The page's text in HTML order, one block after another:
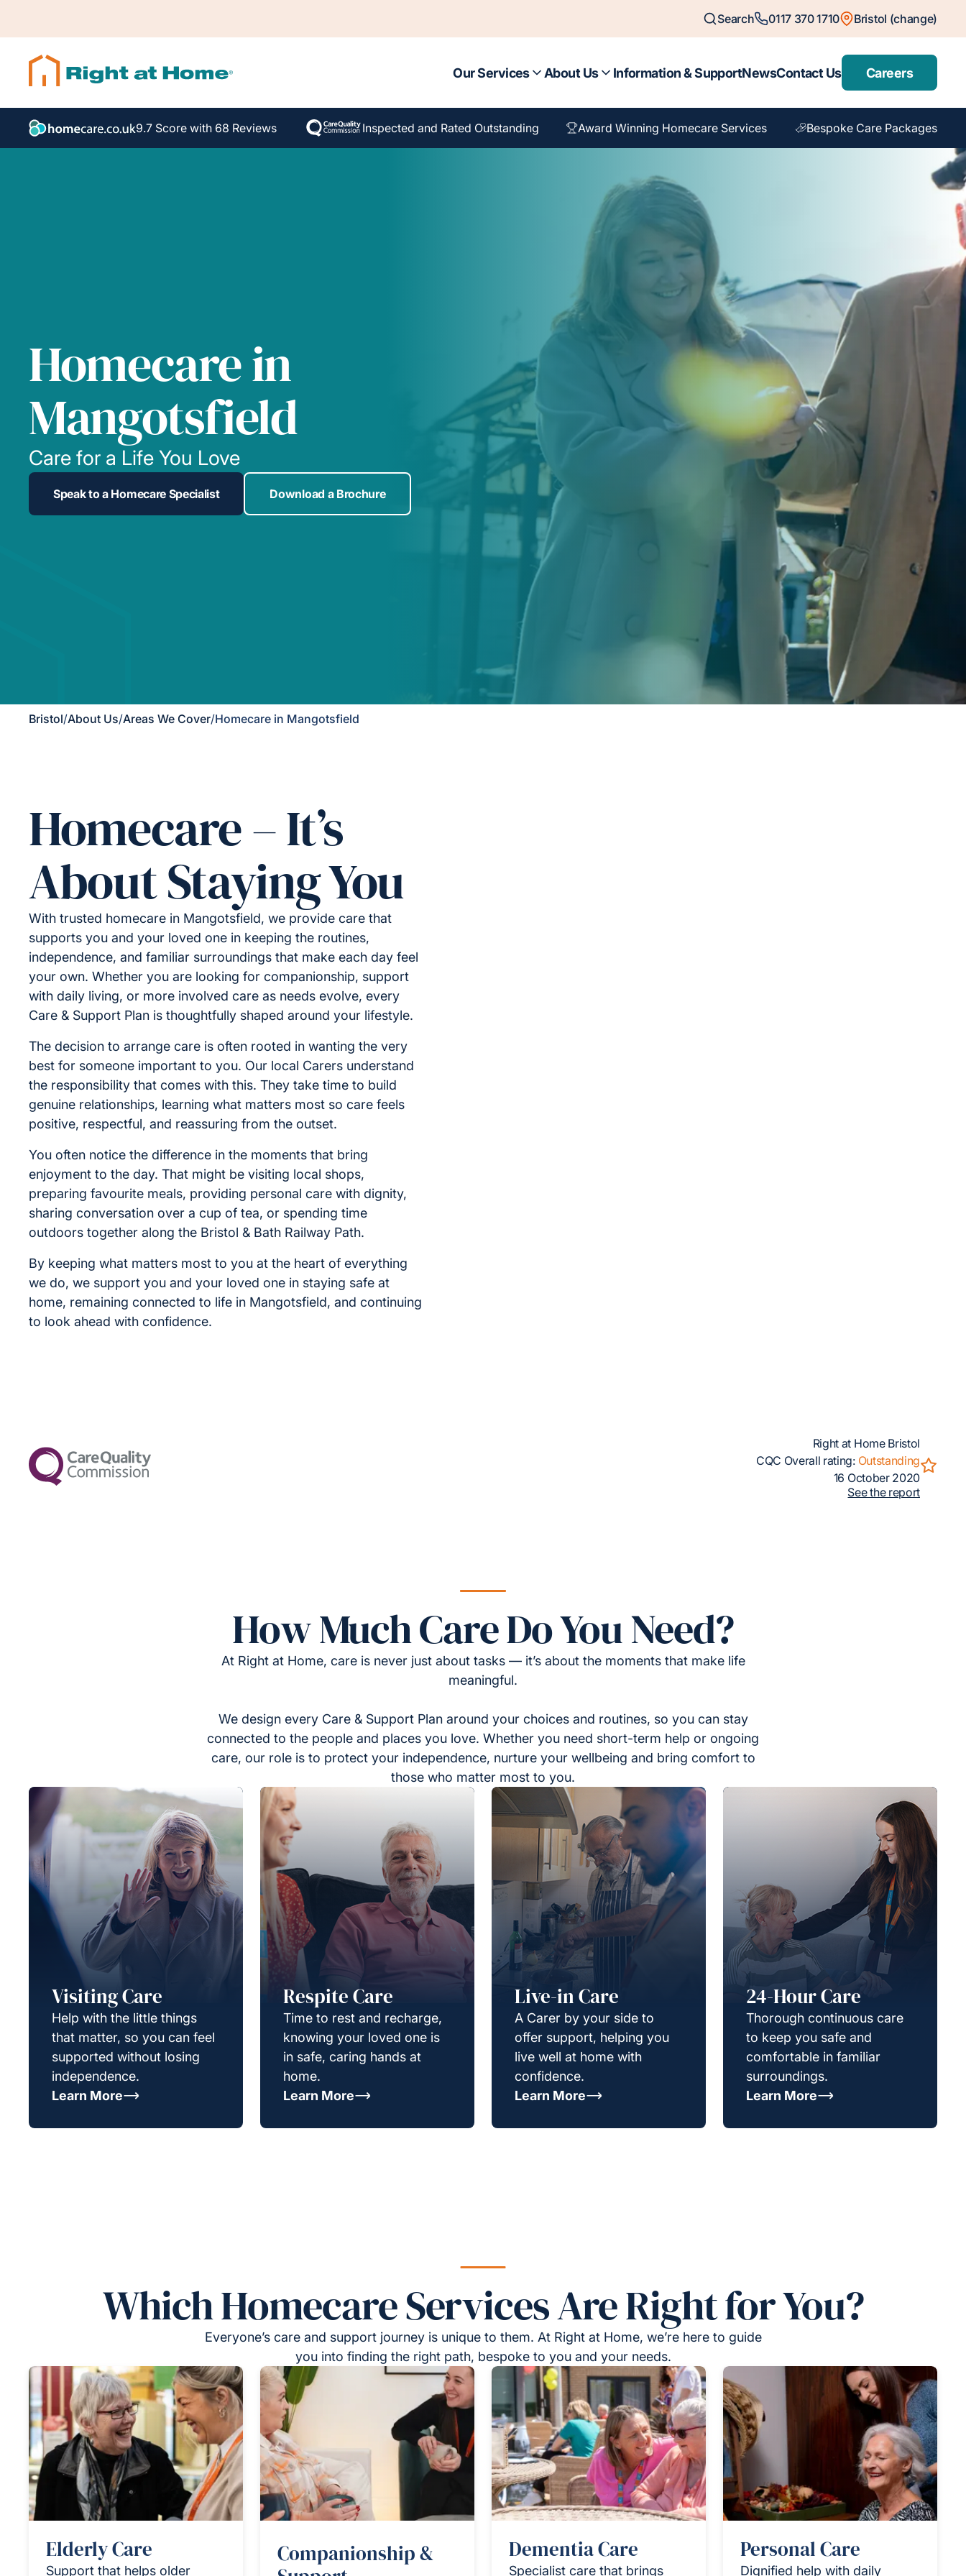
Search 0117 370 1710 Bristol (change)
Our Services About Us Information & SupportNewsContact Us Careers
9.7 Score with 68 Reviews Inspected and Rated Outstanding Award Winning Homecare Services Bespoke Care Packages
Homecare in
Mangotsfield
Care for a Life You Love
Speak to a Homecare Specialist Download a Brochure
Bristol/About Us/Areas We Cover/Homecare in Mangotsfield
Homecare – It’s
About Staying You
With trusted homecare in Mangotsfield, we provide care that
supports you and your loved one in keeping the routines,
independence, and familiar surroundings that make each day feel
your own. Whether you are looking for companionship, support
with daily living, or more involved care as needs evolve, every
Care & Support Plan is thoughtfully shaped around your lifestyle.
The decision to arrange care is often rooted in wanting the very
best for someone important to you. Our local Carers understand
the responsibility that comes with this. They take time to build
genuine relationships, learning what matters most so care feels
positive, respectful, and reassuring from the outset.
You often notice the difference in the moments that bring
enjoyment to the day. That might be visiting local shops,
preparing favourite meals, providing personal care with dignity,
sharing conversation over a cup of tea, or spending time
outdoors together along the Bristol & Bath Railway Path.
By keeping what matters most to you at the heart of everything
we do, we support you and your loved one in staying safe at
home, remaining connected to life in Mangotsfield, and continuing
to look ahead with confidence.
Right at Home Bristol
CQC Overall rating: Outstanding
16 October 2020
See the report
How Much Care Do You Need?
At Right at Home, care is never just about tasks — it’s about the moments that make life
meaningful.
We design every Care & Support Plan around your choices and routines, so you can stay
connected to the people and places you love. Whether you need short-term help or ongoing
care, our role is to protect your independence, nurture your wellbeing and bring comfort to
those who matter most to you.
Visiting Care
Help with the little things
that matter, so you can feel
supported without losing
independence.
Learn More
Respite Care
Time to rest and recharge,
knowing your loved one is
in safe, caring hands at
home.
Learn More
Live-in Care
A Carer by your side to
offer support, helping you
live well at home with
confidence.
Learn More
24-Hour Care
Thorough continuous care
to keep you safe and
comfortable in familiar
surroundings.
Learn More
Which Homecare Services Are Right for You?
Everyone’s care and support journey is unique to them. At Right at Home, we’re here to guide
you into finding the right path, bespoke to you and your needs.
Elderly Care
Support that helps older
Companionship &
Dementia Care
Specialist care that brings
Personal Care
Dignified help with daily